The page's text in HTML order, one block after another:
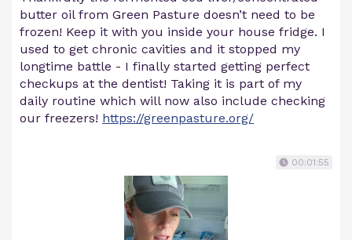
butter oil from Green Pasture doesn’t need to be
frozen! Keep it with you inside your house fridge. I
used to get chronic cavities and it stopped my
longtime battle - I finally started getting perfect
checkups at the dentist! Taking it is part of my
daily routine which will now also include checking
our freezers! https://greenpasture.org/
00:01:55